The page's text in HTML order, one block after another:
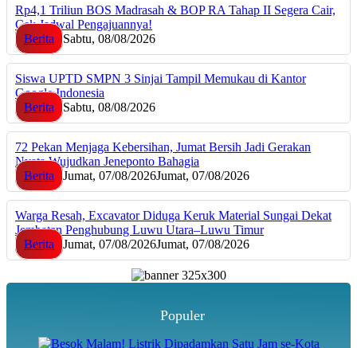
Rp4,1 Triliun BOS Madrasah & BOP RA Tahap II Segera Cair,
Cek Jadwal Pengajuannya!
Berita
Sabtu, 08/08/2026
Siswa UPTD SMPN 3 Sinjai Tampil Memukau di Kantor
Google Indonesia
Berita
Sabtu, 08/08/2026
72 Pekan Menjaga Kebersihan, Jumat Bersih Jadi Gerakan
Nyata Wujudkan Jeneponto Bahagia
Berita
Jumat, 07/08/2026Jumat, 07/08/2026
Warga Resah, Excavator Diduga Keruk Material Sungai Dekat
Jembatan Penghubung Luwu Utara–Luwu Timur
Berita
Jumat, 07/08/2026Jumat, 07/08/2026
Populer